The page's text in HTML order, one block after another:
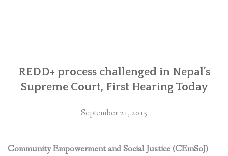
REDD+ process challenged in Nepal’s
Supreme Court, First Hearing Today
September 21, 2015
Community Empowerment and Social Justice (CEmSoJ)